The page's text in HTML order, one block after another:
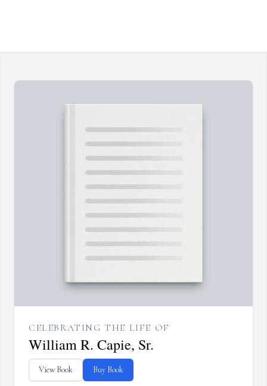
CELEBRATING THE LIFE OF
William R. Capie, Sr.
View Book Buy Book